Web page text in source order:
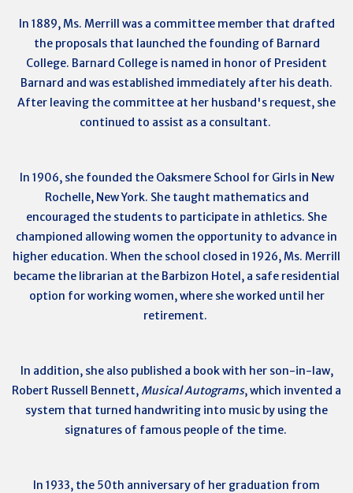
In 1889, Ms. Merrill was a committee member that drafted
the proposals that launched the founding of Barnard
College. Barnard College is named in honor of President
Barnard and was established immediately after his death.
After leaving the committee at her husband's request, she
continued to assist as a consultant.
In 1906, she founded the Oaksmere School for Girls in New
Rochelle, New York. She taught mathematics and
encouraged the students to participate in athletics. She
championed allowing women the opportunity to advance in
higher education. When the school closed in 1926, Ms. Merrill
became the librarian at the Barbizon Hotel, a safe residential
option for working women, where she worked until her
retirement.
In addition, she also published a book with her son-in-law,
Robert Russell Bennett, Musical Autograms, which invented a
system that turned handwriting into music by using the
signatures of famous people of the time.
In 1933, the 50th anniversary of her graduation from